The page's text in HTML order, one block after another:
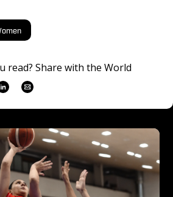
read? Share with the World